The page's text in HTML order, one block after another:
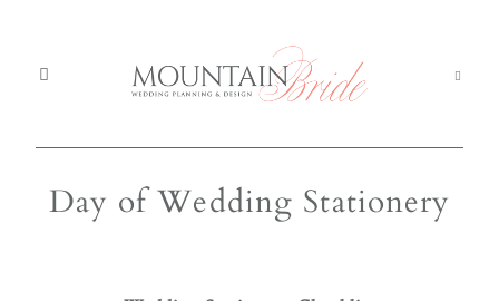
Day of Wedding Stationery
EXPERIENCE
Mountain Weddings
Services